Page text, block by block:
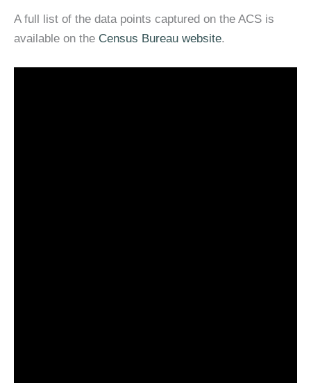
A full list of the data points captured on the ACS is
available on the Census Bureau website.